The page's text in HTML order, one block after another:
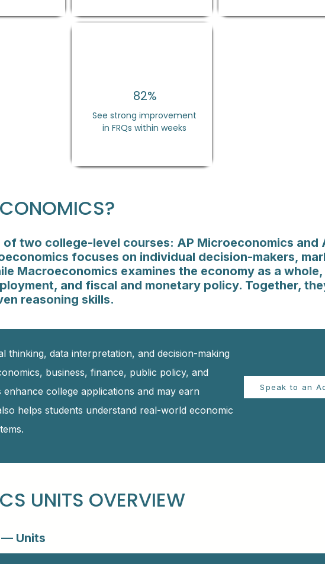
82%
See strong improvement
in FRQs within weeks
of two college-level courses: AP Microeconomics and
focuses on individual decision-makers,
Macroeconomics examines the economy as a
and fiscal and monetary policy. Together,
reasoning skills.
thinking, data interpretation, and decision-making
business, finance, public policy, and
college applications and may earn
helps students understand real-world economic
Speak to an
UNITS OVERVIEW
— Units